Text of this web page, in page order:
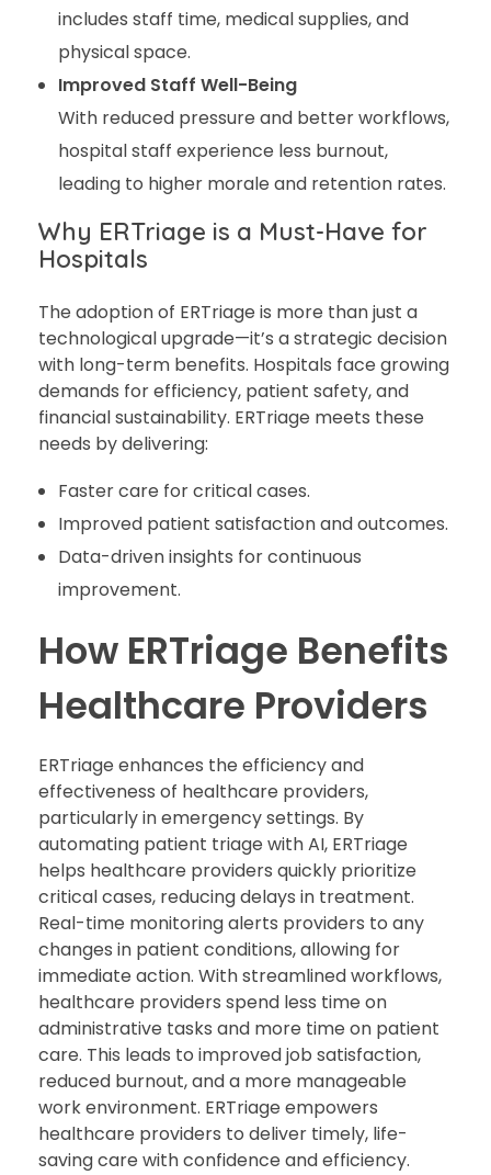
includes staff time, medical supplies, and
physical space.
Improved Staff Well-Being
With reduced pressure and better workflows,
hospital staff experience less burnout,
leading to higher morale and retention rates.
Why ERTriage is a Must-Have for
Hospitals
The adoption of ERTriage is more than just a
technological upgrade—it’s a strategic decision
with long-term benefits. Hospitals face growing
demands for efficiency, patient safety, and
financial sustainability. ERTriage meets these
needs by delivering:
Faster care for critical cases.
Improved patient satisfaction and outcomes.
Data-driven insights for continuous
improvement.
How ERTriage Benefits
Healthcare Providers
ERTriage enhances the efficiency and
effectiveness of healthcare providers,
particularly in emergency settings. By
automating patient triage with AI, ERTriage
helps healthcare providers quickly prioritize
critical cases, reducing delays in treatment.
Real-time monitoring alerts providers to any
changes in patient conditions, allowing for
immediate action. With streamlined workflows,
healthcare providers spend less time on
administrative tasks and more time on patient
care. This leads to improved job satisfaction,
reduced burnout, and a more manageable
work environment. ERTriage empowers
healthcare providers to deliver timely, life-
saving care with confidence and efficiency.